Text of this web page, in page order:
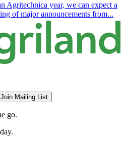
Agritechnica year, we can expect a
of major announcements from...
Join Mailing List
go.